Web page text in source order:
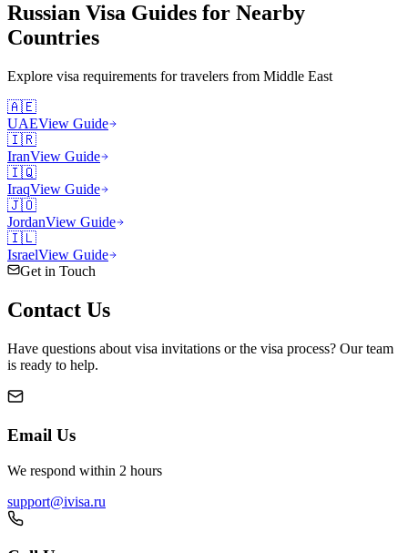
Russian Visa Guides for Nearby
Countries
Explore visa requirements for travelers from Middle East
🇦🇪
UAEView Guide
🇮🇷
IranView Guide
🇮🇶
IraqView Guide
🇯🇴
JordanView Guide
🇮🇱
IsraelView Guide
Get in Touch
Contact Us
Have questions about visa invitations or the visa process? Our team
is ready to help.
Email Us
We respond within 2 hours
support@ivisa.ru